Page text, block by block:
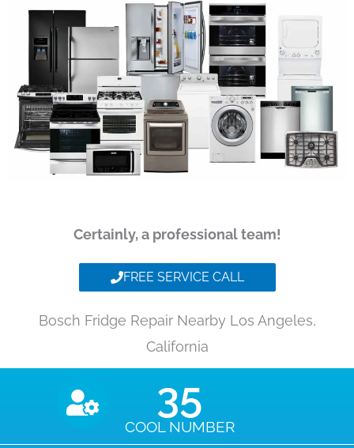
Certainly, a professional team!
FREE SERVICE CALL
Bosch Fridge Repair Nearby Los Angeles,
California
COOL NUMBER
35